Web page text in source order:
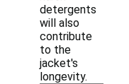
detergents
will also
contribute
to the
jacket's
longevity.